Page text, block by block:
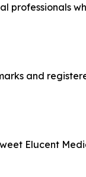
professionals
and
Elucent